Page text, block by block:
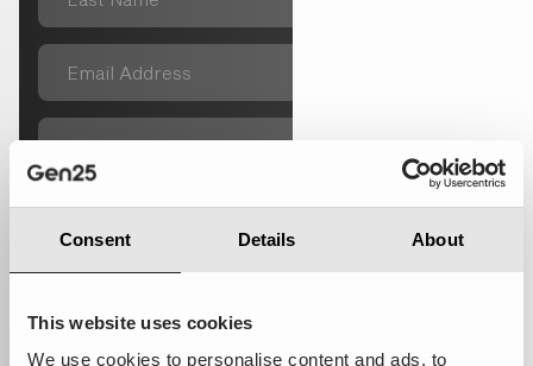
Consent Details About
This website uses cookies
We use cookies to personalise content and ads, to